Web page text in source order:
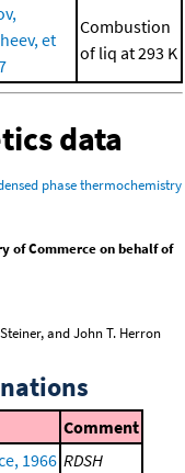
et
Combustion
of liq at 293 K
data
phase thermochemistry
of Commerce on behalf of
and John T. Herron
Comment
1966 RDSH